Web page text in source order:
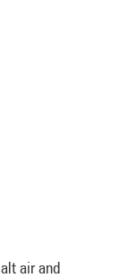
air and